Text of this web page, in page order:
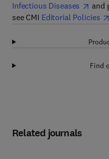
Infectious Diseases
and
see CMI Editorial Policies
Find
Related journals